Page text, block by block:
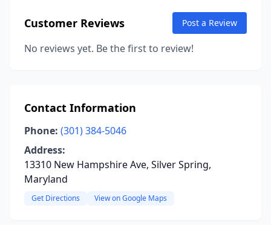
Customer Reviews Post a Review
No reviews yet. Be the first to review!
Contact Information
Phone: (301) 384-5046
Address:
13310 New Hampshire Ave, Silver Spring,
Maryland
Get Directions View on Google Maps